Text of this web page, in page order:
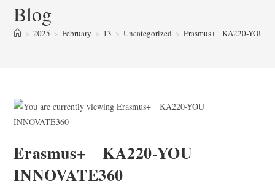
Blog
> 2025 > February > 13 > Uncategorized > Erasmus+ KA220-YOU
Erasmus+ KA220-YOU
INNOVATE360